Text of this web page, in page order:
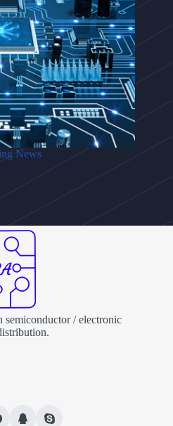
News
/ electronic